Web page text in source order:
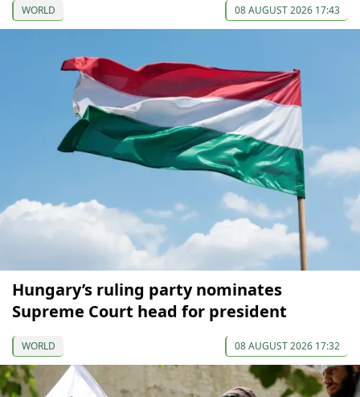
WORLD 08 AUGUST 2026 17:43
Hungary’s ruling party nominates
Supreme Court head for president
WORLD 08 AUGUST 2026 17:32